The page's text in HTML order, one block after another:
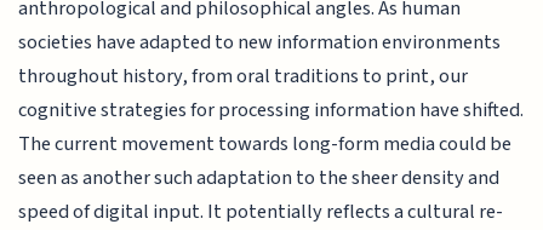
anthropological and philosophical angles. As human
societies have adapted to new information environments
throughout history, from oral traditions to print, our
cognitive strategies for processing information have shifted.
The current movement towards long-form media could be
seen as another such adaptation to the sheer density and
speed of digital input. It potentially reflects a cultural re-